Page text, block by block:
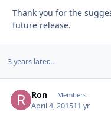
Thank you for the
future release.
3 years later...
Ron Members
April 4, 201511 yr